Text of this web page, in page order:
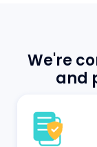
We're
and